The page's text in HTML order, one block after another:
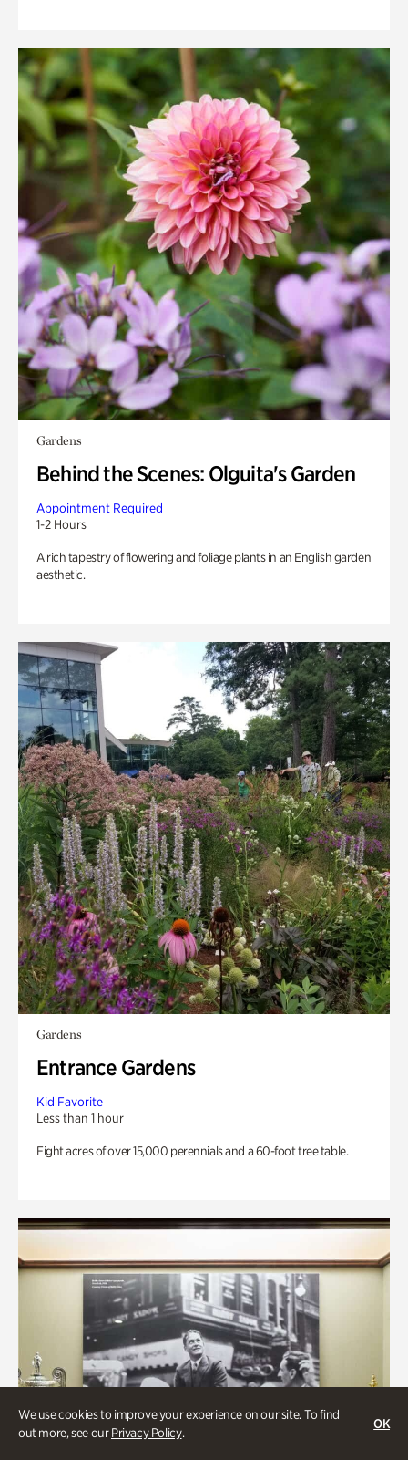
We use cookies to improve your experience on our site. To find
out more, see ourPrivacy Policy.
OK
Gardens
Behind the Scenes: Olguita's Garden
Appointment Required
1-2 Hours
A rich tapestry of flowering and foliage plants in an English garden
aesthetic.
Gardens
Entrance Gardens
Kid Favorite
Less than 1 hour
Eight acres of over 15,000 perennials and a 60-foot tree table.